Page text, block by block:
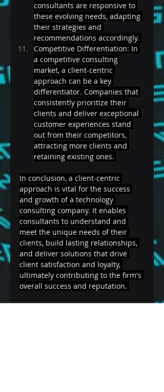
consultants are responsive to
these evolving needs, adapting
their strategies and
recommendations accordingly.
Competitive Differentiation: In
a competitive consulting
market, a client-centric
approach can be a key
differentiator. Companies that
consistently prioritize their
clients and deliver exceptional
customer experiences stand
out from their competitors,
attracting more clients and
retaining existing ones.
In conclusion, a client-centric
approach is vital for the success
and growth of a technology
consulting company. It enables
consultants to understand and
meet the unique needs of their
clients, build lasting relationships,
and deliver solutions that drive
client satisfaction and loyalty,
ultimately contributing to the firm's
overall success and reputation.